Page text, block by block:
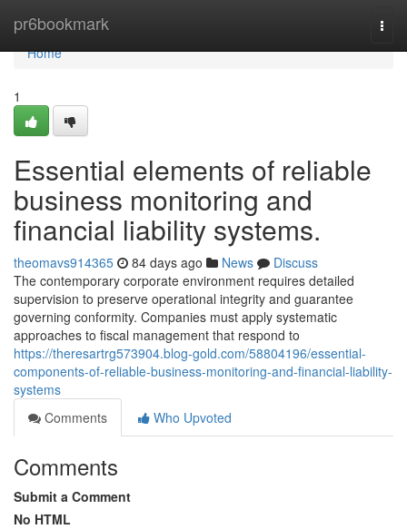
pr6bookmark
Home
Home
1
Essential elements of reliable
business monitoring and
financial liability systems.
theomavs914365 84 days ago News
Discuss
The contemporary corporate environment requires detailed
supervision to preserve operational integrity and guarantee
governing conformity. Companies must apply systematic
approaches to fiscal management that respond to
https://theresartrg573904.blog-gold.com/58804196/essential-
components-of-reliable-business-monitoring-and-financial-liability-
systems
Comments
Who Upvoted
Comments
Submit a Comment
No HTML